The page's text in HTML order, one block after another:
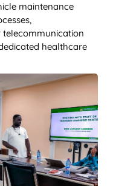
maintenance
telecommunication
healthcare